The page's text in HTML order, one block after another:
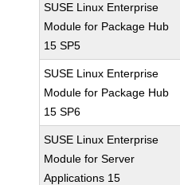
SUSE Linux Enterprise
Module for Package Hub
15 SP5
SUSE Linux Enterprise
Module for Package Hub
15 SP6
SUSE Linux Enterprise
Module for Server
Applications 15